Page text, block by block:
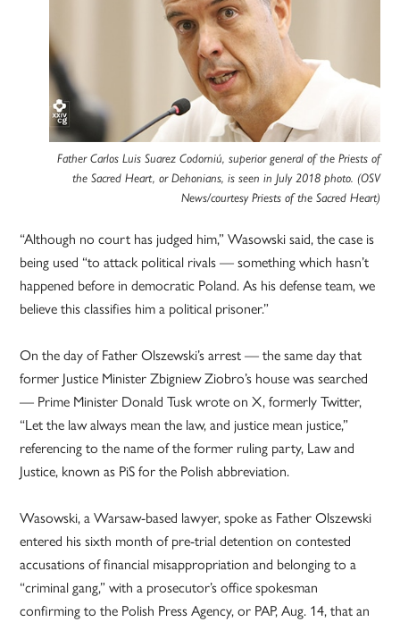
Father Carlos Luis Suarez Codorniú, superior general of the Priests of
the Sacred Heart, or Dehonians, is seen in July 2018 photo. (OSV
News/courtesy Priests of the Sacred Heart)
“Although no court has judged him,” Wasowski said, the case is
being used “to attack political rivals — something which hasn’t
happened before in democratic Poland. As his defense team, we
believe this classifies him a political prisoner.”
On the day of Father Olszewski’s arrest — the same day that
former Justice Minister Zbigniew Ziobro’s house was searched
— Prime Minister Donald Tusk wrote on X, formerly Twitter,
“Let the law always mean the law, and justice mean justice,”
referencing to the name of the former ruling party, Law and
Justice, known as PiS for the Polish abbreviation.
Wasowski, a Warsaw-based lawyer, spoke as Father Olszewski
entered his sixth month of pre-trial detention on contested
accusations of financial misappropriation and belonging to a
“criminal gang,” with a prosecutor’s office spokesman
confirming to the Polish Press Agency, or PAP, Aug. 14, that an